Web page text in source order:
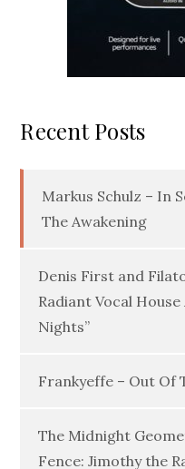
Recent Posts
Markus Schulz – In
The Awakening
Denis First and
Radiant Vocal
Nights”
Frankyeffe – Out Of
The Midnight
Fence: Jimothy the